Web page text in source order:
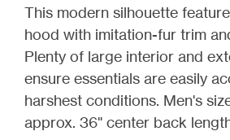
This modern silhouette
hood with imitation-fur trim
Plenty of large interior and
ensure essentials are easily
harshest conditions. Men's
approx. 36" center back